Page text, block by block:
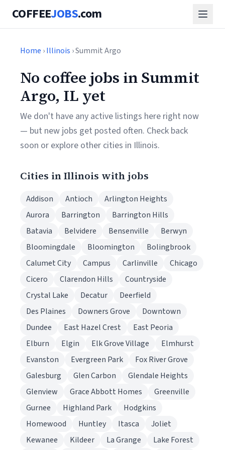
COFFEEJOBS.com
Home ›Illinois › Summit Argo
No coffee jobs in Summit
Argo, IL yet
We don't have any active listings here right now
— but new jobs get posted often. Check back
soon or explore other cities in Illinois.
Cities in Illinois with jobs
Addison Antioch
Arlington Heights
Aurora
Barrington
Barrington Hills
Batavia
Belvidere Bensenville
Berwyn
Bloomingdale
Bloomington
Bolingbrook
Calumet City
Campus Carlinville
Chicago
Cicero
Clarendon Hills
Countryside
Crystal Lake
Decatur
Deerfield
Des Plaines
Downers Grove
Downtown
Dundee
East Hazel Crest
East Peoria
Elburn
Elgin Elk Grove Village
Elmhurst
Evanston
Evergreen Park
Fox River Grove
Galesburg
Glen Carbon
Glendale Heights
Glenview
Grace Abbott Homes
Greenville
Gurnee
Highland Park
Hodgkins
Homewood
Huntley Itasca
Joliet
Kewanee
Kildeer La Grange
Lake Forest